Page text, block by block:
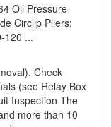
Oil Pressure
Circlip Pliers:
120 ...
Check
(see Relay Box
Inspection The
more than 10